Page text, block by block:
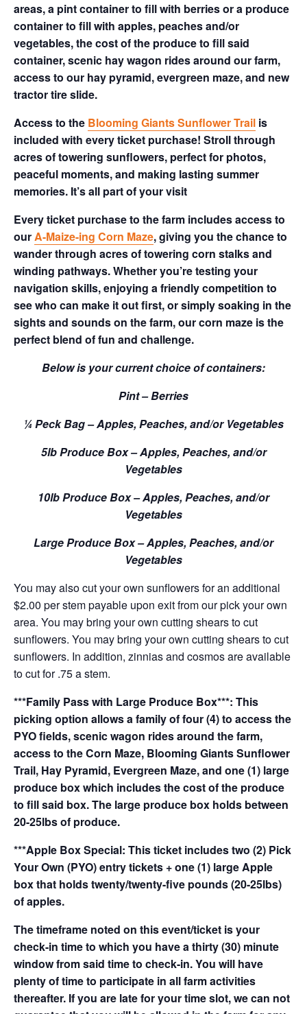
areas, a pint container to fill with berries or a produce
container to fill with apples, peaches and/or
vegetables, the cost of the produce to fill said
container, scenic hay wagon rides around our farm,
access to our hay pyramid, evergreen maze, and new
tractor tire slide.
Access to the Blooming Giants Sunflower Trail is
included with every ticket purchase! Stroll through
acres of towering sunflowers, perfect for photos,
peaceful moments, and making lasting summer
memories. It’s all part of your visit
Every ticket purchase to the farm includes access to
ourA-Maize-ing Corn Maze, giving you the chance to
wander through acres of towering corn stalks and
winding pathways. Whether you’re testing your
navigation skills, enjoying a friendly competition to
see who can make it out first, or simply soaking in the
sights and sounds on the farm, our corn maze is the
perfect blend of fun and challenge.
Below is your current choice of containers:
Pint – Berries
¼ Peck Bag – Apples, Peaches, and/or Vegetables
5lb Produce Box – Apples, Peaches, and/or
Vegetables
10lb Produce Box – Apples, Peaches, and/or
Vegetables
Large Produce Box – Apples, Peaches, and/or
Vegetables
You may also cut your own sunflowers for an additional
$2.00 per stem payable upon exit from our pick your own
area. You may bring your own cutting shears to cut
sunflowers. You may bring your own cutting shears to cut
sunflowers. In addition, zinnias and cosmos are available
to cut for .75 a stem.
***Family Pass with Large Produce Box***: This
picking option allows a family of four (4) to access the
PYO fields, scenic wagon rides around the farm,
access to the Corn Maze, Blooming Giants Sunflower
Trail, Hay Pyramid, Evergreen Maze, and one (1) large
produce box which includes the cost of the produce
to fill said box. The large produce box holds between
20-25lbs of produce.
***Apple Box Special: This ticket includes two (2) Pick
Your Own (PYO) entry tickets + one (1) large Apple
box that holds twenty/twenty-five pounds (20-25lbs)
of apples.
The timeframe noted on this event/ticket is your
check-in time to which you have a thirty (30) minute
window from said time to check-in. You will have
plenty of time to participate in all farm activities
thereafter. If you are late for your time slot, we can not